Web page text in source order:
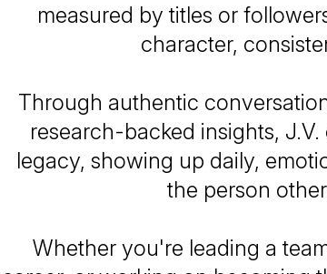
measured by titles or
character,
Through authentic
research-backed insights,
legacy, showing up daily,
the person
Whether you're leading a